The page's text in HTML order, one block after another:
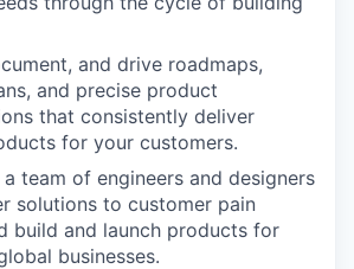
and drive roadmaps,
and precise product
that consistently deliver
for your customers.
team of engineers and designers
solutions to customer pain
build and launch products for
businesses.